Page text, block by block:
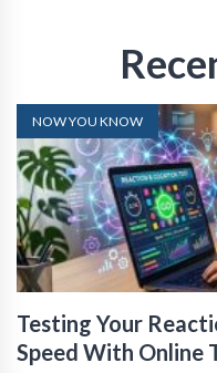
NOW YOU KNOW
Testing Your
Speed With Online